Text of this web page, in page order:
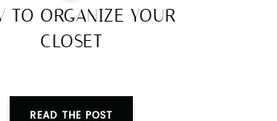
TO ORGANIZE YOUR
CLOSET
READ THE POST